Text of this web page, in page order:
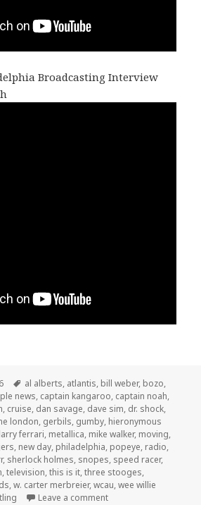
Broadcasting Interview
Tags
al alberts, atlantis, bill weber, bozo,
news, captain kangaroo, captain noah,
, cruise, dan savage, dave sim, dr. shock,
london, gerbils, gumby, hieronymous
larry ferrari, metallica, mike walker, moving,
, new day, philadelphia, popeye, radio,
, sherlock holmes, snopes, speed racer,
,television,this is it,three stooges,
,w. carter merbreier,wcau,wee willie
Leave a commenton The GAR! Podcast